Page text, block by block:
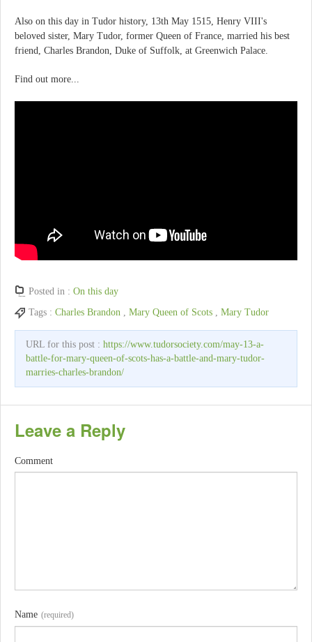
Also on this day in Tudor history, 13th May 1515, Henry VIII's
beloved sister, Mary Tudor, former Queen of France, married his best
friend, Charles Brandon, Duke of Suffolk, at Greenwich Palace.
Find out more...
Posted in : On this day
Tags : Charles Brandon , Mary Queen of Scots , Mary Tudor
URL for this post : https://www.tudorsociety.com/may-13-a-
battle-for-mary-queen-of-scots-has-a-battle-and-mary-tudor-
marries-charles-brandon/
Leave a Reply
Comment
Name (required)